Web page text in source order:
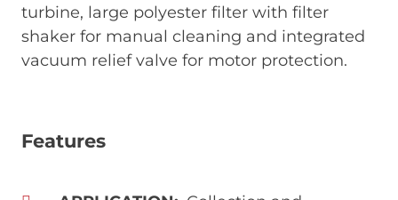
turbine, large polyester filter with filter
shaker for manual cleaning and integrated
vacuum relief valve for motor protection.
Features